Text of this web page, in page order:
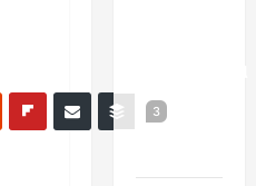
3
“New
Gaza”